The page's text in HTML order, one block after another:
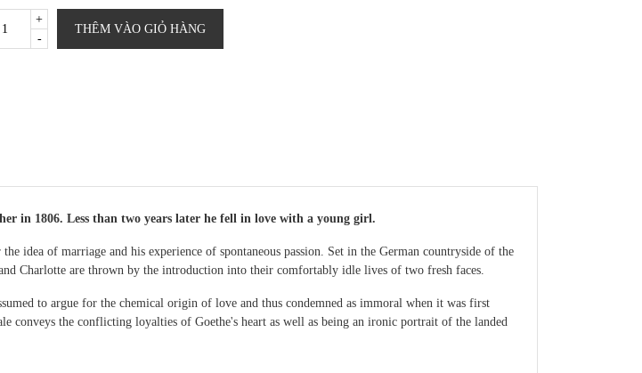
-
+
THÊM VÀO GIỎ HÀNG
in 1806. Less than two years later he fell in love with a young girl.
idea of marriage and his experience of spontaneous passion. Set in the German countryside of the
Charlotte are thrown by the introduction into their comfortably idle lives of two fresh faces.
to argue for the chemical origin of love and thus condemned as immoral when it was first
the conflicting loyalties of Goethe's heart as well as being an ironic portrait of the landed